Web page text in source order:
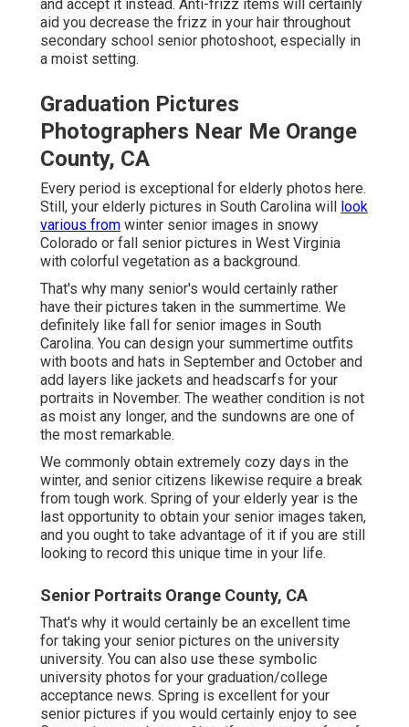
and accept it instead. Anti-frizz items will certainly
aid you decrease the frizz in your hair throughout
secondary school senior photoshoot, especially in
a moist setting.
Graduation Pictures
Photographers Near Me Orange
County, CA
Every period is exceptional for elderly photos here.
Still, your elderly pictures in South Carolina will
look
various from winter senior images in snowy
Colorado or fall senior pictures in West Virginia
with colorful vegetation as a background.
That's why many senior's would certainly rather
have their pictures taken in the summertime. We
definitely like fall for senior images in South
Carolina. You can design your summertime outfits
with boots and hats in September and October and
add layers like jackets and headscarfs for your
portraits in November. The weather condition is not
as moist any longer, and the sundowns are one of
the most remarkable.
We commonly obtain extremely cozy days in the
winter, and senior citizens likewise require a break
from tough work. Spring of your elderly year is the
last opportunity to obtain your senior images taken,
and you ought to take advantage of it if you are still
looking to record this unique time in your life.
Senior Portraits Orange County, CA
That's why it would certainly be an excellent time
for taking your senior pictures on the university
university. You can also use these symbolic
university photos for your graduation/college
acceptance news. Spring is excellent for your
senior pictures if you would certainly enjoy to see